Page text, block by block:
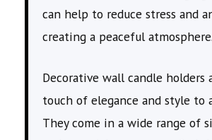
can help to reduce stress and
creating a peaceful atmosphere.
Decorative wall candle holders
touch of elegance and style to
They come in a wide range of